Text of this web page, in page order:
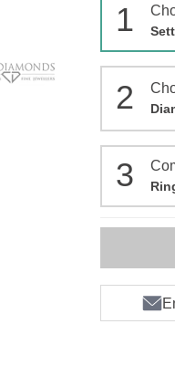
1
2
3